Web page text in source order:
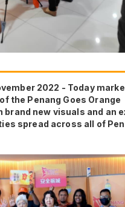
2022 - Today
the Penang Goes Orange
brand new visuals and an
spread across all of